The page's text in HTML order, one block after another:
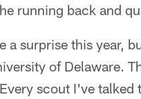
running back and
surprise this year,
of Delaware.
scout I've talked